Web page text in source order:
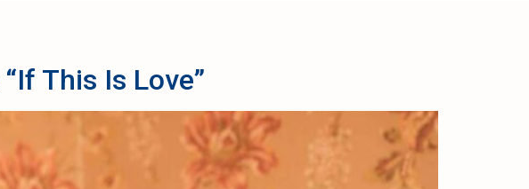
This Is Love”